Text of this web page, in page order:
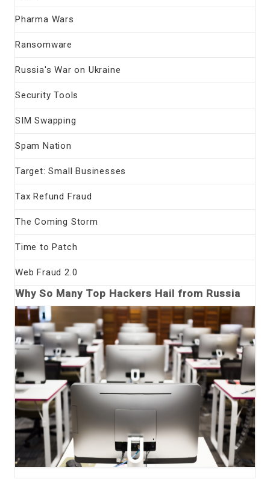
Pharma Wars
Ransomware
Russia's War on Ukraine
Security Tools
SIM Swapping
Spam Nation
Target: Small Businesses
Tax Refund Fraud
The Coming Storm
Time to Patch
Web Fraud 2.0
Why So Many Top Hackers Hail from Russia